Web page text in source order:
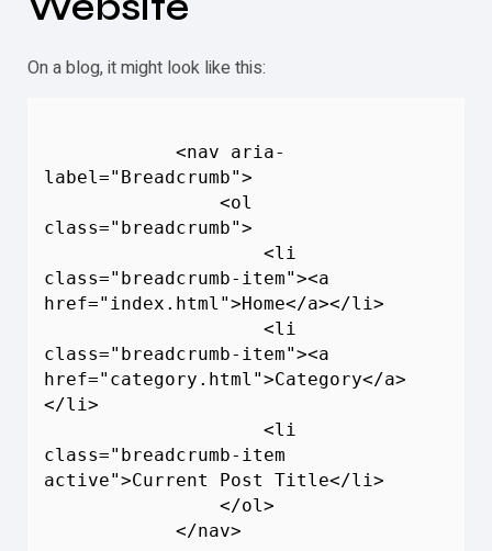
On a blog, it might look like this:
label=" Breadcrumb">
class=" breadcrumb">
class=" breadcrumb-item"><a
href="index.html">Home</a></li>
class=" breadcrumb-item"><a
href="category.html">Category</a>
</li>
class=" breadcrumb-item
active">Current Post Title</li>